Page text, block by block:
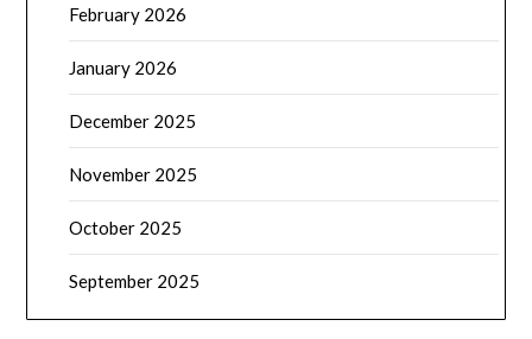
February 2026
January 2026
December 2025
November 2025
October 2025
September 2025